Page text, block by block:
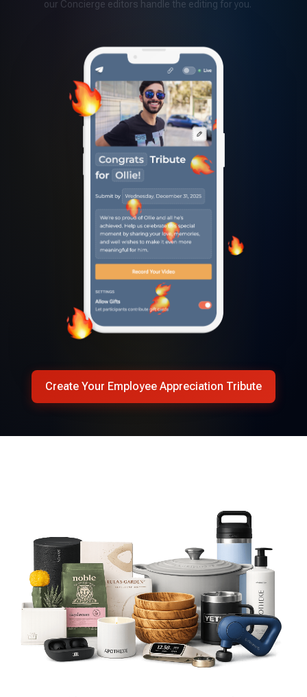
our Concierge editors handle the editing for you.
Create Your Employee Appreciation Tribute